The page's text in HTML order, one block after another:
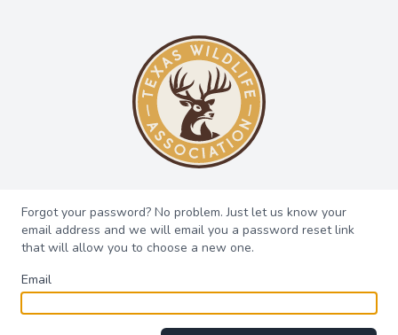
Forgot your password? No problem. Just let us know your
email address and we will email you a password reset link
that will allow you to choose a new one.
Email